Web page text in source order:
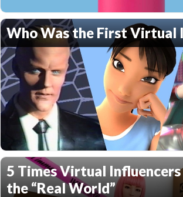
Who Was the First Virtual
5 Times Virtual
the “Real World”